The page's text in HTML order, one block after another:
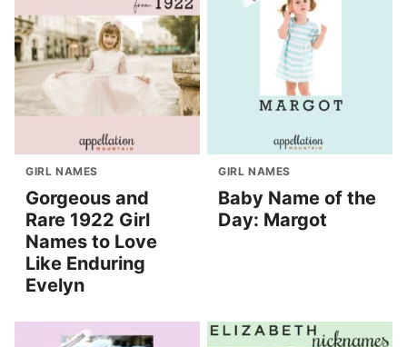
GIRL NAMES
Gorgeous and
Rare 1922 Girl
Names to Love
Like Enduring
Evelyn
GIRL NAMES
Baby Name of the
Day: Margot